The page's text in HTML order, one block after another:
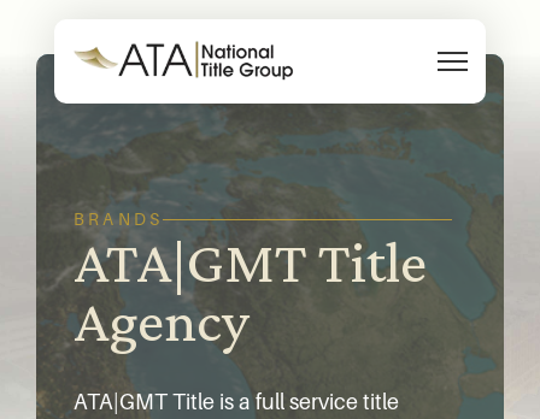
BRANDS
ATA|GMT Title
Agency
ATA|GMT Title is a full service title